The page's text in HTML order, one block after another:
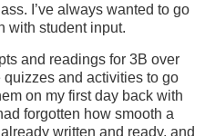
I’ve always wanted to go
with student input.
and readings for 3B over
and activities to go
on my first day back with
forgotten how smooth a
written and ready, and